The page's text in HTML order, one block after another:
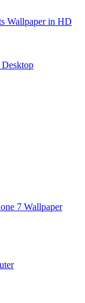
Wallpaper in HD
Desktop
7 Wallpaper